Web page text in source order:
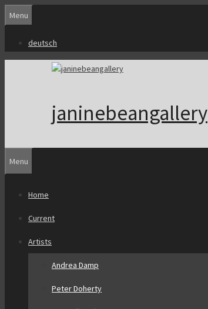
Skip
to
content
Menu
deutsch
janinebeangallery
Menu
Home
Current
Artists
Andrea Damp
Peter Doherty